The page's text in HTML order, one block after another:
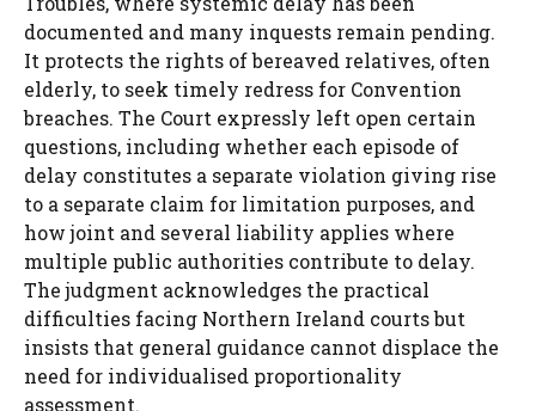
documented and many inquests remain pending.
It protects the rights of bereaved relatives, often
elderly, to seek timely redress for Convention
breaches. The Court expressly left open certain
questions, including whether each episode of
delay constitutes a separate violation giving rise
to a separate claim for limitation purposes, and
how joint and several liability applies where
multiple public authorities contribute to delay.
The judgment acknowledges the practical
difficulties facing Northern Ireland courts but
insists that general guidance cannot displace the
need for individualised proportionality
assessment.